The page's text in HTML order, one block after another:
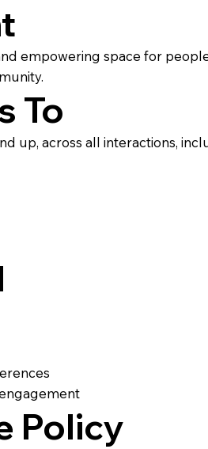
empowering space for
To
up, across all interactions,
Policy